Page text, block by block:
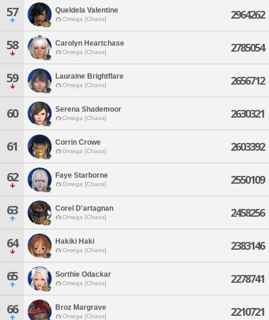
57 Queldela Valentine
Omega [Chaos] 2964262
58 Carolyn Heartchase
Omega [Chaos] 2785054
59 Lauraine Brightflare
Omega [Chaos] 2656712
60 Serena Shademoor
Omega [Chaos] 2630321
61 Corrin Crowe
Omega [Chaos] 2603392
62 Faye Starborne
Omega [Chaos] 2550109
63 Corel D'artagnan
Omega [Chaos] 2458256
64 Hakiki Haki
Omega [Chaos] 2383146
65 Sorthie Odackar
Omega [Chaos] 2278741
66 Broz Margrave
Omega [Chaos] 2210721